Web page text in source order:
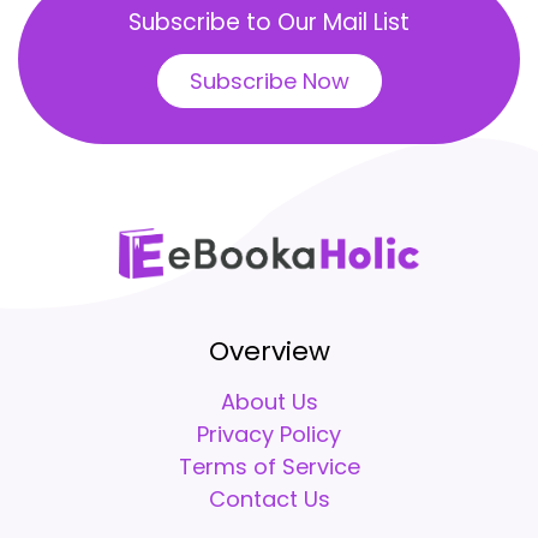
Subscribe to Our Mail List
Subscribe Now
Overview
About Us
Privacy Policy
Terms of Service
Contact Us